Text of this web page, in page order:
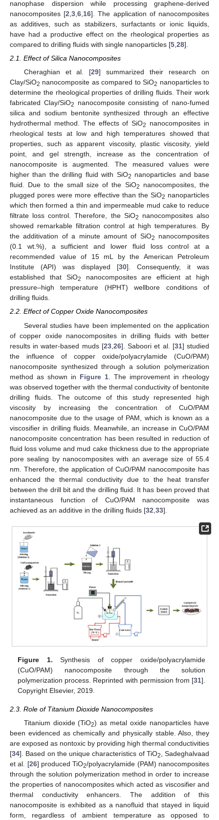
nanophase dispersion while processing graphene-derived
nanocomposites [2 ,3 ,6 16]. The application of nanocomposites
as additives, such as stabilizers, surfactants or ionic liquids,
have had a productive effect on the rheological properties as
compared to drilling fluids with single nanoparticles [5 28].
2.1. Effect of Silica Nanocomposites
Cheraghian et al. [29] summarized their research on
Clay/SiO2 nanocomposite as compared to SiO2 nanoparticles to
determine the rheological properties of drilling fluids. Their work
fabricated Clay/SiO2
nanocomposite consisting of nano-fumed
silica and sodium bentonite synthesized through an effective
hydrothermal method. The effects of SiO2
nanocomposites in
rheological tests at low and high temperatures showed that
properties, such as apparent viscosity, plastic viscosity, yield
point, and gel strength, increase as the concentration of
nanocomposite is augmented. The measured values were
higher than the drilling fluid with SiO2 nanoparticles and base
fluid. Due to the small size of the SiO2
nanocomposites, the
plugged pores were more effective than the SiO2 nanoparticles
which then formed a thin and impermeable mud cake to reduce
filtrate loss control. Therefore, the SiO2
nanocomposites also
showed remarkable filtration control at high temperatures. By
the additivation of a minute amount of SiO2
nanocomposites
(0.1 wt.%), a sufficient and lower fluid loss control at a
recommended value of 15 mL by the American Petroleum
Institute (API) was displayed [30]. Consequently, it was
established that SiO2
nanocomposites are efficient at high
pressure–high temperature (HPHT) wellbore conditions of
drilling fluids.
2.2. Effect of Copper Oxide Nanocomposites
Several studies have been implemented on the application
of copper oxide nanocomposites in drilling fluids with better
results in water-based muds [23, 26]. Saboori et al. [31] studied
the influence of copper oxide/polyacrylamide (CuO/PAM)
nanocomposite synthesized through a solution polymerization
method as shown in Figure 1 . The improvement in rheology
was observed together with the thermal conductivity of bentonite
drilling fluids. The outcome of this study represented high
viscosity by increasing the concentration of CuO/PAM
nanocomposite due to the usage of PAM, which is known as a
viscosifier in drilling fluids. Meanwhile, an increase in CuO/PAM
nanocomposite concentration has been resulted in reduction of
fluid loss volume and mud cake thickness due to the appropriate
pore sealing by nanocomposites with an average size of 55.4
nm. Therefore, the application of CuO/PAM nanocomposite has
enhanced the thermal conductivity due to the heat transfer
between the drill bit and the drilling fluid. It has been proved that
instantaneous function of CuO/PAM nanocomposite was
achieved as an additive in the drilling fluids [32 33].
Figure 1. Synthesis of copper oxide/polyacrylamide
(CuO/PAM) nanocomposite through the solution
polymerization process. Reprinted with permission from [31].
Copyright Elsevier, 2019.
2.3. Role of Titanium Dioxide Nanocomposites
Titanium dioxide (TiO2) as metal oxide nanoparticles have
been evidenced as chemically and physically stable. Also, they
are exposed as nontoxic by providing high thermal conductivities
[34]. Based on the unique characteristics of TiO2
, Sadeghalvaad
et al. [26] produced TiO2/polyacrylamide (PAM) nanocomposites
through the solution polymerization method in order to increase
the properties of nanocomposites which acted as viscosifier and
thermal conductivity enhancers. The addition of this
nanocomposite is exhibited as a nanofluid that stayed in liquid
form, regardless of ambient temperature as opposed to